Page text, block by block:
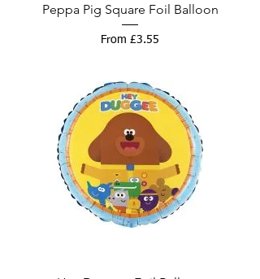
Peppa Pig Square Foil Balloon
From £3.55
Sale Price